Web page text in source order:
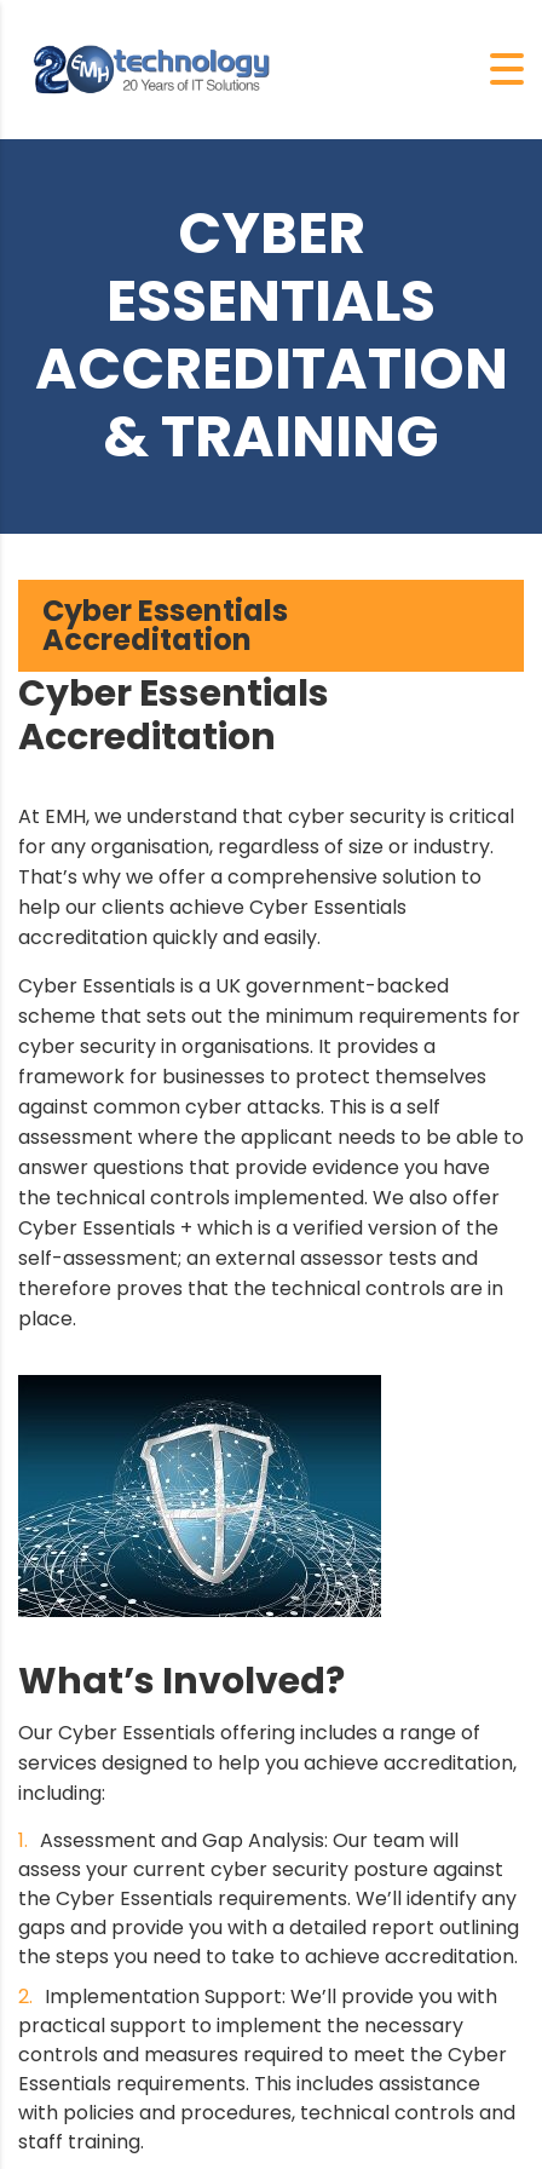
CYBER
ESSENTIALS
ACCREDITATION
& TRAINING
Cyber Essentials
Accreditation
Cyber Essentials
Accreditation
At EMH, we understand that cyber security is critical
for any organisation, regardless of size or industry.
That’s why we offer a comprehensive solution to
help our clients achieve Cyber Essentials
accreditation quickly and easily.
Cyber Essentials is a UK government-backed
scheme that sets out the minimum requirements for
cyber security in organisations. It provides a
framework for businesses to protect themselves
against common cyber attacks. This is a self
assessment where the applicant needs to be able to
answer questions that provide evidence you have
the technical controls implemented. We also offer
Cyber Essentials + which is a verified version of the
self-assessment; an external assessor tests and
therefore proves that the technical controls are in
place.
What’s Involved?
Our Cyber Essentials offering includes a range of
services designed to help you achieve accreditation,
including:
Assessment and Gap Analysis: Our team will
assess your current cyber security posture against
the Cyber Essentials requirements. We’ll identify any
gaps and provide you with a detailed report outlining
the steps you need to take to achieve accreditation.
Implementation Support: We’ll provide you with
practical support to implement the necessary
controls and measures required to meet the Cyber
Essentials requirements. This includes assistance
with policies and procedures, technical controls and
staff training.